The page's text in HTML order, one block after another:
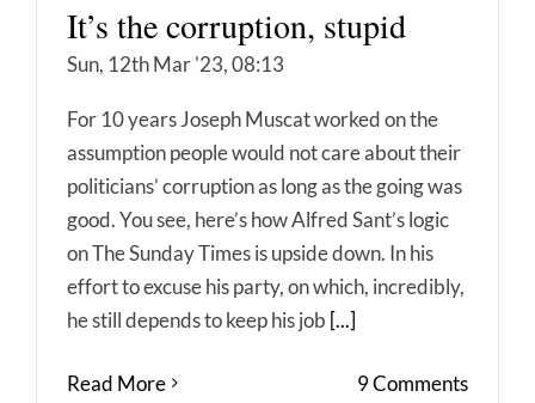
It’s the corruption, stupid
Sun, 12th Mar '23, 08:13
For 10 years Joseph Muscat worked on the
assumption people would not care about their
politicians’ corruption as long as the going was
good. You see, here’s how Alfred Sant’s logic
on The Sunday Times is upside down. In his
effort to excuse his party, on which, incredibly,
he still depends to keep his job [...]
Read More 9 Comments